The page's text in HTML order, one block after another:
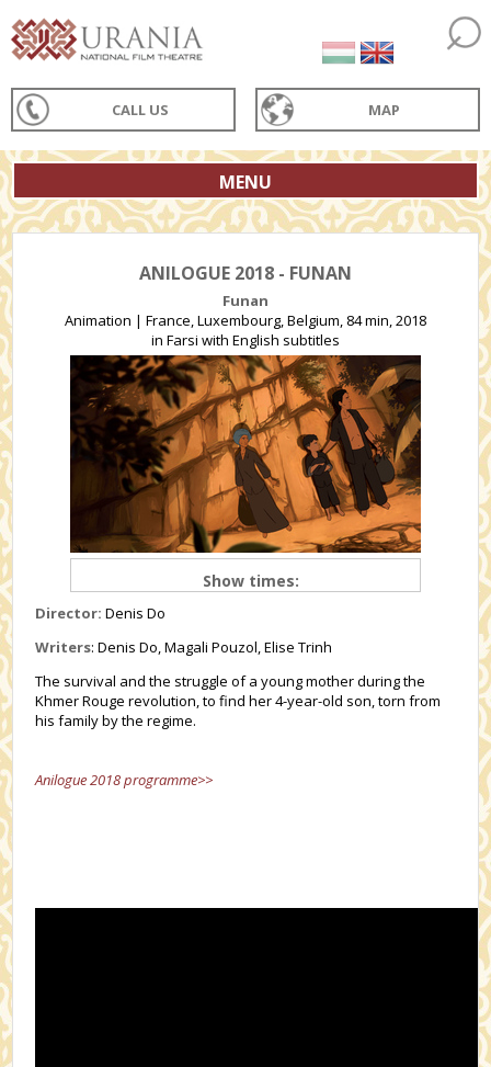
CALL US MAP
MENU
ANILOGUE 2018 - FUNAN
Funan
Animation | France, Luxembourg, Belgium, 84 min, 2018
in Farsi with English subtitles
Show times:
Director: Denis Do
Writers: Denis Do, Magali Pouzol, Elise Trinh
The survival and the struggle of a young mother during the
Khmer Rouge revolution, to find her 4-year-old son, torn from
his family by the regime.
Anilogue 2018 programme>>